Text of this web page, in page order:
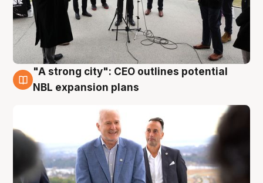
3 Aug
"A strong city": CEO outlines potential
NBL expansion plans